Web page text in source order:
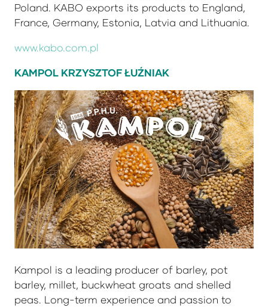
Poland. KABO exports its products to England,
France, Germany, Estonia, Latvia and Lithuania.
www.kabo.com.pl
KAMPOL KRZYSZTOF ŁUŹNIAK
Kampol is a leading producer of barley, pot
barley, millet, buckwheat groats and shelled
peas. Long-term experience and passion to